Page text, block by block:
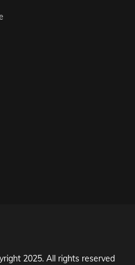
2025. All rights reserved